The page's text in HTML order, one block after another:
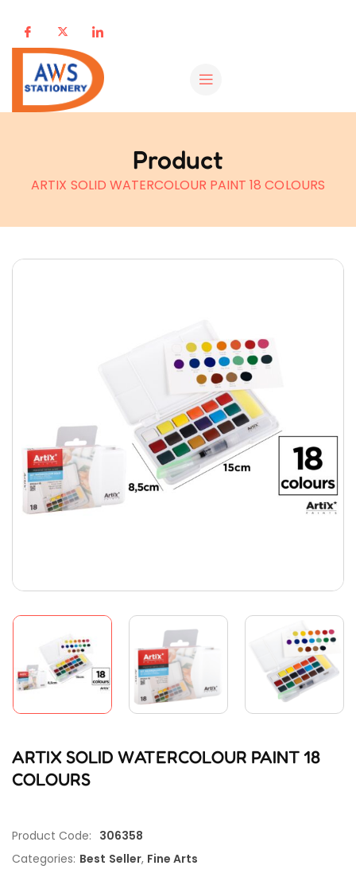
Product
ARTIX SOLID WATERCOLOUR PAINT 18 COLOURS
ARTIX SOLID WATERCOLOUR PAINT 18
COLOURS
Product Code: 306358
Categories: Best Seller, Fine Arts